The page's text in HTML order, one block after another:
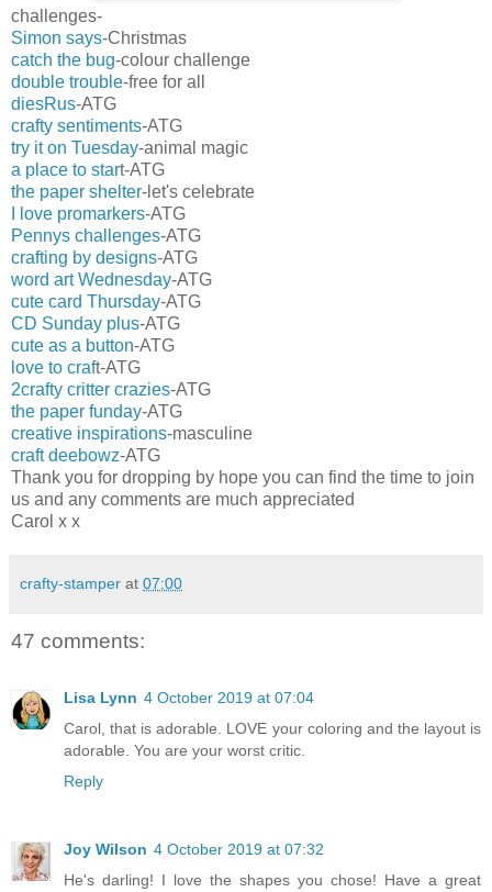
challenges-
Simon says-Christmas
catch the bug-colour challenge
double trouble-free for all
diesRus-ATG
crafty sentiments-ATG
try it on Tuesday-animal magic
a place to start-ATG
the paper shelter-let's celebrate
I love promarkers-ATG
Pennys challenges-ATG
crafting by designs-ATG
word art Wednesday-ATG
cute card Thursday-ATG
CD Sunday plus-ATG
cute as a button-ATG
love to craft-ATG
2crafty critter crazies-ATG
the paper funday-ATG
creative inspirations-masculine
craft deebowz-ATG
Thank you for dropping by hope you can find the time to join
us and any comments are much appreciated
Carol x x
crafty-stamper at 07:00
47 comments:
Lisa Lynn 4 October 2019 at 07:04
Carol, that is adorable. LOVE your coloring and the layout is
adorable. You are your worst critic.
Reply
Joy Wilson 4 October 2019 at 07:32
He's darling! I love the shapes you chose! Have a great